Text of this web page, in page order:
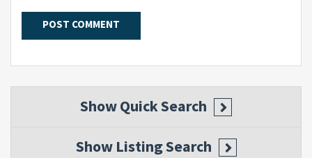
ShowQuick Search
Show Listing Search